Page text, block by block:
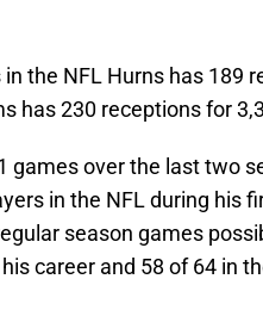
the NFL Hurns has 189
has 230 receptions for
games over the last two
in the NFL during his
season games
career and 58 of 64 in